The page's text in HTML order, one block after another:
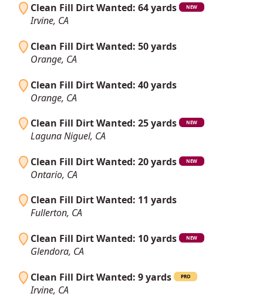
Clean Fill Dirt Wanted: 64 yards
NEW
Irvine, CA
Clean Fill Dirt Wanted: 50 yards
Orange, CA
Clean Fill Dirt Wanted: 40 yards
Orange, CA
Clean Fill Dirt Wanted: 25 yards
NEW
Laguna Niguel, CA
Clean Fill Dirt Wanted: 20 yards
NEW
Ontario, CA
Clean Fill Dirt Wanted: 11 yards
Fullerton, CA
Clean Fill Dirt Wanted: 10 yards
NEW
Glendora, CA
Clean Fill Dirt Wanted: 9 yards
PRO
Irvine, CA